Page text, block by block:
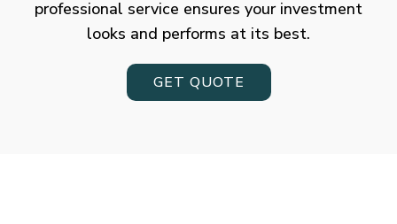
professional service ensures your investment
looks and performs at its best.
GET QUOTE